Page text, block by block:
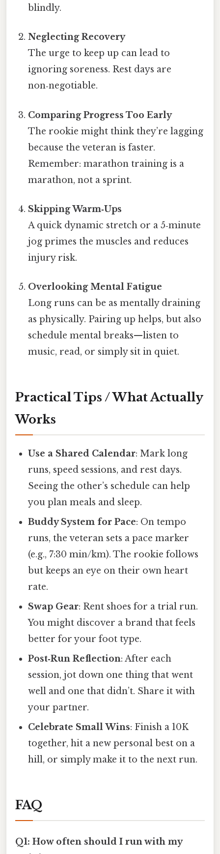
blindly.
Neglecting Recovery
The urge to keep up can lead to
ignoring soreness. Rest days are
non‑negotiable.
Comparing Progress Too Early
The rookie might think they’re lagging
because the veteran is faster.
Remember: marathon training is a
marathon, not a sprint.
Skipping Warm‑Ups
A quick dynamic stretch or a 5‑minute
jog primes the muscles and reduces
injury risk.
Overlooking Mental Fatigue
Long runs can be as mentally draining
as physically. Pairing up helps, but also
schedule mental breaks—listen to
music, read, or simply sit in quiet.
Practical Tips / What Actually
Works
Use a Shared Calendar: Mark long
runs, speed sessions, and rest days.
Seeing the other’s schedule can help
you plan meals and sleep.
Buddy System for Pace: On tempo
runs, the veteran sets a pace marker
(e.g., 7:30 min/km). The rookie follows
but keeps an eye on their own heart
rate.
Swap Gear: Rent shoes for a trial run.
You might discover a brand that feels
better for your foot type.
Post‑Run Reflection: After each
session, jot down one thing that went
well and one that didn’t. Share it with
your partner.
Celebrate Small Wins: Finish a 10K
together, hit a new personal best on a
hill, or simply make it to the next run.
FAQ
Q1: How often should I run with my